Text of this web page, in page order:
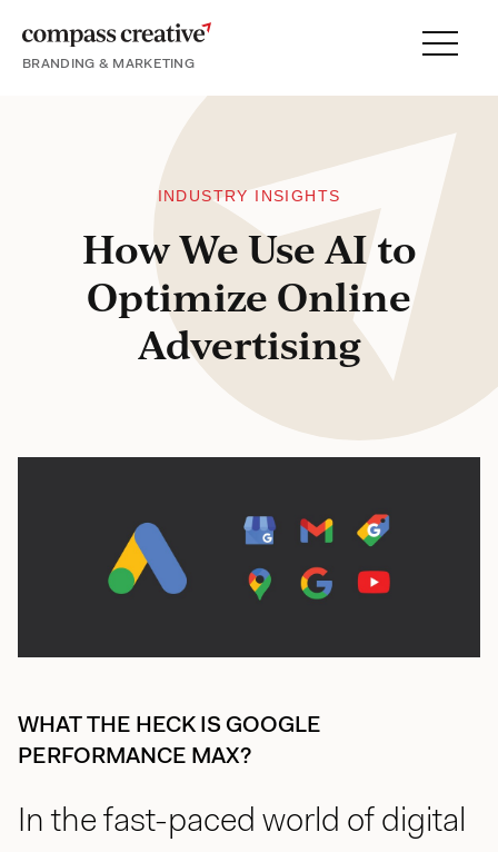
BRANDING & MARKETING
PROCESS
About
Blog
Careers
Contact
jason@compasscreative.ca
INDUSTRY INSIGHTS
How We Use AI to
Optimize Online
Advertising
WHAT THE HECK IS GOOGLE
PERFORMANCE MAX?
In the fast-paced world of digital